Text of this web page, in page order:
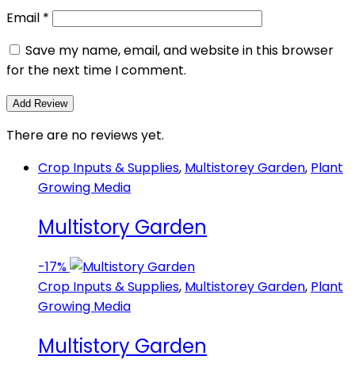
Email *
Save my name, email, and website in this browser
for the next time I comment.
There are no reviews yet.
Crop Inputs & Supplies, Multistorey Garden, Plant
Growing Media
Multistory Garden
-17%
Crop Inputs & Supplies, Multistorey Garden, Plant
Growing Media
Multistory Garden